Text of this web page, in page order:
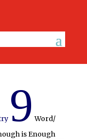
9 Word/
is Enough